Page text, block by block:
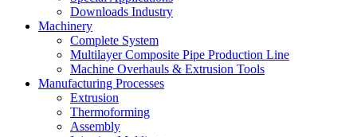
Downloads Industry
Machinery
Complete System
Multilayer Composite Pipe Production Line
Machine Overhauls & Extrusion Tools
Manufacturing Processes
Extrusion
Thermoforming
Assembly